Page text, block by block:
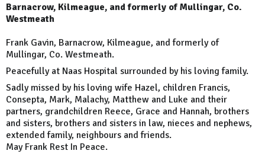
Barnacrow, Kilmeague, and formerly of Mullingar, Co.
Westmeath
Frank Gavin, Barnacrow, Kilmeague, and formerly of
Mullingar, Co. Westmeath.
Peacefully at Naas Hospital surrounded by his loving family.
Sadly missed by his loving wife Hazel, children Francis,
Consepta, Mark, Malachy, Matthew and Luke and their
partners, grandchildren Reece, Grace and Hannah, brothers
and sisters, brothers and sisters in law, nieces and nephews,
extended family, neighbours and friends.
May Frank Rest In Peace.